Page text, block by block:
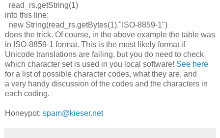
read_rs.getString(1)
into this line:
new String(read_rs.getBytes(1),"ISO-8859-1")
does the trick. Of course, in the above example the table was
in ISO-8859-1 format. This is the most likely format if
Unicode translations are failing, but you do need to check
which character set is used in you local software! See here
for a list of possible character codes, what they are, and
a very handy discussion of the codes and the characters in
each coding.
Honeypot: spam@kieser.net